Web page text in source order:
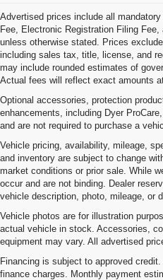
Advertised prices include all
Fee, Electronic Registration Filing Fee,
unless otherwise stated. Prices
including sales tax, title, license, and
may include rounded estimates of
Actual fees will reflect exact amounts
Optional accessories, protection
enhancements, including Dyer
and are not required to purchase a
Vehicle pricing, availability, mileage,
and inventory are subject to change
market conditions or prior sale. While
occur and are not binding. Dealer
vehicle description, photo, mileage, or
Vehicle photos are for illustration
actual vehicle in stock. Accessories,
equipment may vary. All advertised
Financing is subject to approved
finance charges. Monthly payment